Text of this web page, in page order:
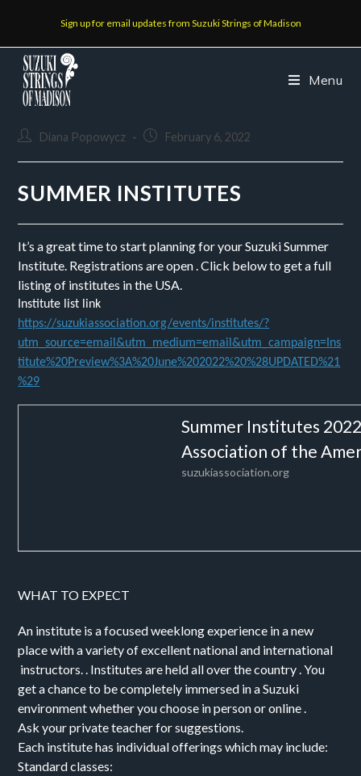
Sign up for email updates from Suzuki Strings of Madison
Menu
Diana Popowycz February 6, 2022
SUMMER INSTITUTES
It’s a great time to start planning for your Suzuki Summer
Institute. Registrations are open . Click below to get a full
listing of institutes in the USA.
Institute list link
https://suzukiassociation.org/events/institutes/?
utm_source=email&utm_medium=email&utm_campaign=Ins
titute%20Preview%3A%20June%202022%20%28UPDATED%21
%29
Summer Institutes
Association of the
suzukiassociation.org
WHAT TO EXPECT
An institute is a focused weeklong experience in a new
place with a variety of excellent national and international
instructors. . Institutes are held all over the country . You
get a chance to be completely immersed in a Suzuki
environment whether you choose in person or online .
Ask your private teacher for suggestions.
Each institute has individual offerings which may include:
Standard classes: